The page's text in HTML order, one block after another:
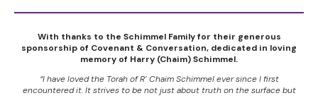
With thanks to the Schimmel Family for their generous
sponsorship of Covenant & Conversation, dedicated in loving
memory of Harry (Chaim) Schimmel.
“I have loved the Torah of R’ Chaim Schimmel ever since I first
encountered it. It strives to be not just about truth on the surface but